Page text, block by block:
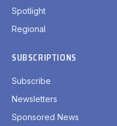
Spotlight
Regional
SUBSCRIPTIONS
Subscribe
Newsletters
Sponsored News